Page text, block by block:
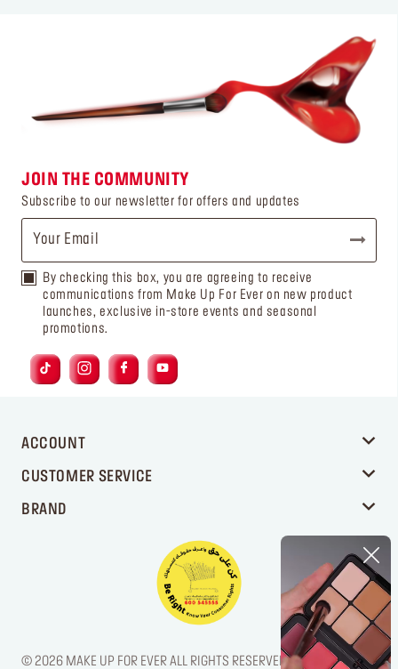
JOIN THE COMMUNITY
Subscribe to our newsletter for offers and updates
By checking this box, you are agreeing to receive
communications from Make Up For Ever on new product
launches, exclusive in-store events and seasonal
promotions.
ACCOUNT
CUSTOMER SERVICE
BRAND
© 2026 MAKE UP FOR EVER ALL RIGHTS RESERVED. / LEGAL NOTICE